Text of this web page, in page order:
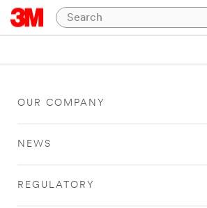
OUR COMPANY
NEWS
REGULATORY